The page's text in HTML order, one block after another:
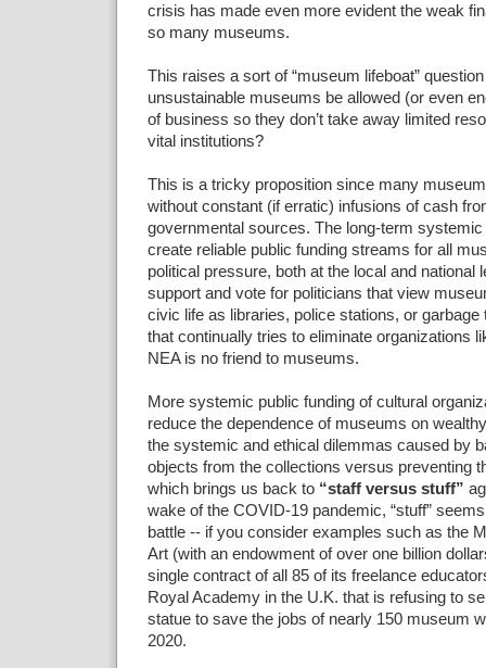
crisis has made even more evident the weak
so many museums.
This raises a sort of “museum lifeboat”
unsustainable museums be allowed (or even
of business so they don’t take away limited
vital institutions?
This is a tricky proposition since many
without constant (if erratic) infusions of cash
governmental sources. The long-term systemic
create reliable public funding streams for all
political pressure, both at the local and national
support and vote for politicians that view
civic life as libraries, police stations, or garbage
that continually tries to eliminate organizations
NEA is no friend to museums.
More systemic public funding of cultural
reduce the dependence of museums on
the systemic and ethical dilemmas caused by
objects from the collections versus preventing
which brings us back to “staff versus stuff”
wake of the COVID-19 pandemic, “stuff”
battle -- if you consider examples such as the
Art (with an endowment of over one billion
single contract of all 85 of its freelance
Royal Academy in the U.K. that is refusing to
statue to save the jobs of nearly 150 museum
2020.